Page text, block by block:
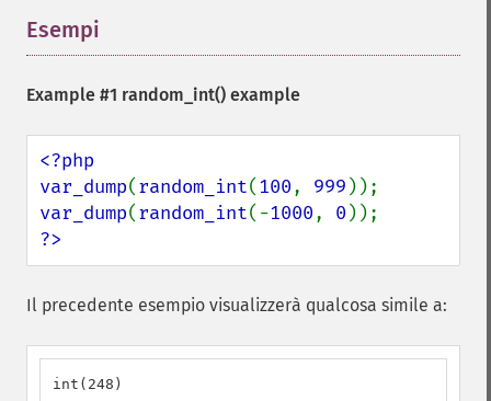
Esempi
Example #1 random_int() example
<?php
var_dump(random_int(100, 999
var_dump(random_int(-1000, 0
?>
Il precedente esempio visualizzerà qualcosa simile a:
int(248)